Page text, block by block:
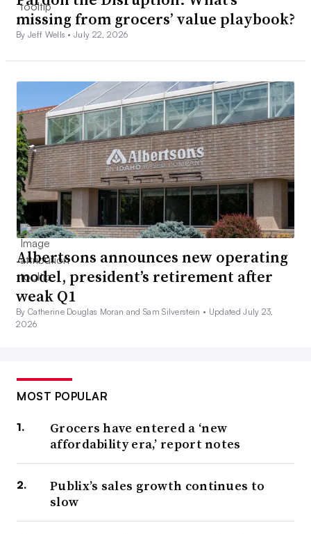
missing from grocers’ value playbook?
By Jeff Wells •July 22, 2026
Albertsons announces new operating
model, president’s retirement after
weak Q1
By Catherine Douglas Moran and Sam Silverstein • Updated July 23,
2026
MOST POPULAR
Grocers have entered a ‘new
affordability era,’ report notes
Publix’s sales growth continues to
slow